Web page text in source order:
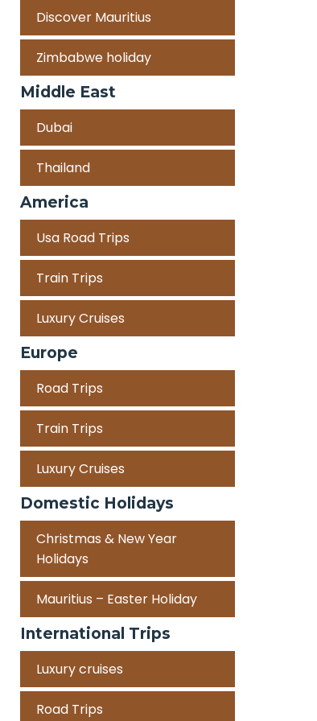
Discover Mauritius
Zimbabwe holiday
Middle East
Dubai
Thailand
America
Usa Road Trips
Train Trips
Luxury Cruises
Europe
Road Trips
Train Trips
Luxury Cruises
Domestic Holidays
Christmas & New Year
Holidays
Mauritius – Easter Holiday
International Trips
Luxury cruises
Road Trips